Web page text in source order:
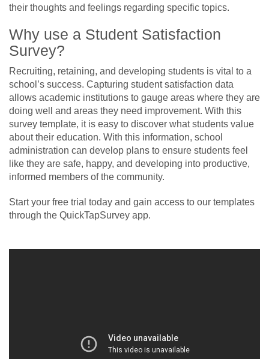
their thoughts and feelings regarding specific topics.
Why use a Student Satisfaction
Survey?
Recruiting, retaining, and developing students is vital to a
school’s success. Capturing student satisfaction data
allows academic institutions to gauge areas where they are
doing well and areas they need improvement. With this
survey template, it is easy to discover what students value
about their education. With this information, school
administration can develop plans to ensure students feel
like they are safe, happy, and developing into productive,
informed members of the community.
Start your free trial today and gain access to our templates
through the QuickTapSurvey app.